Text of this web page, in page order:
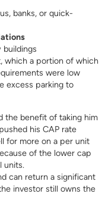
banks, or quick-
buildings
which a portion of which
were low
excess parking to
the benefit of taking him
his CAP rate
for more on a per unit
of the lower cap
units.
can return a significant
investor still owns the